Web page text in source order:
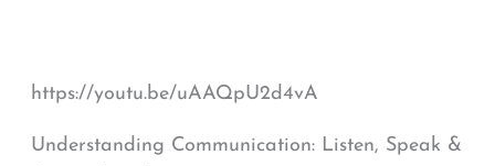
https://youtu.be/uAAQpU2d4vA
Understanding Communication: Listen, Speak &